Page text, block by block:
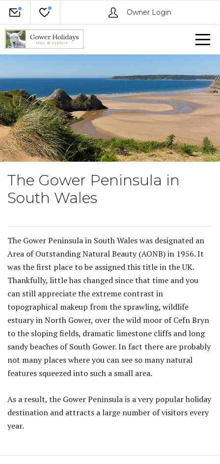
Owner Login
The Gower Peninsula in
South Wales
The Gower Peninsula in South Wales was designated an
Area of Outstanding Natural Beauty (AONB) in 1956. It
was the first place to be assigned this title in the UK.
Thankfully, little has changed since that time and you
can still appreciate the extreme contrast in
topographical makeup from the sprawling, wildlife
estuary in North Gower, over the wild moor of Cefn Bryn
to the sloping fields, dramatic limestone cliffs and long
sandy beaches of South Gower. In fact there are probably
not many places where you can see so many natural
features squeezed into such a small area.
As a result, the Gower Peninsula is a very popular holiday
destination and attracts a large number of visitors every
year.